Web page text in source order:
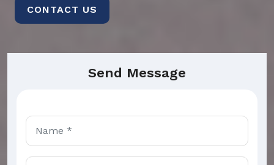
CONTACT US
Send Message